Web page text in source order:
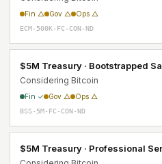
Fin △ Gov △ Ops △
ECM-500K-FC-CON-ND
$5M Treasury · Bootstrapped
Considering Bitcoin
Fin ✓ Gov △ Ops △
BSS-5M-FC-CON-ND
$5M Treasury · Professional